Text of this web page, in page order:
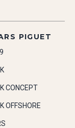
PIGUET
CONCEPT
OFFSHORE